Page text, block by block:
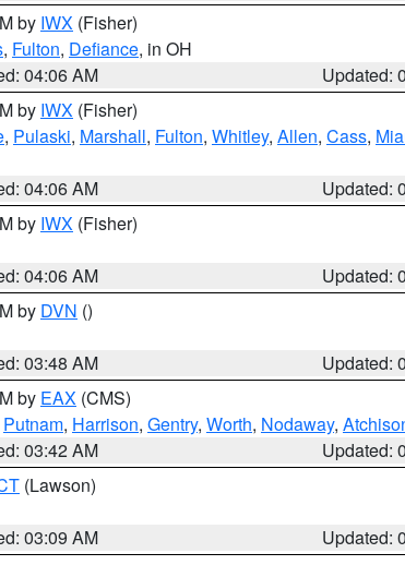
by IWX (Fisher)
, Fulton, Defiance, in OH
04:06 AM
Updated:
by IWX (Fisher)
, Pulaski, Marshall, Fulton, Whitley, Allen, Cass,
04:06 AM
Updated:
by IWX (Fisher)
04:06 AM
Updated:
by DVN ()
03:48 AM
Updated:
by EAX (CMS)
Putnam, Harrison, Gentry, Worth, Nodaway,
03:42 AM
Updated:
(Lawson)
03:09 AM
Updated: